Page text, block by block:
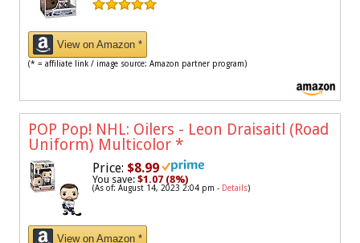
View on Amazon *
(* = affiliate link / image source: Amazon partner program)
POP Pop! NHL: Oilers - Leon Draisaitl (Road
Uniform) Multicolor *
Price: $8.99
You save: $1.07 (8%)
(As of: August 14, 2023 2:04 pm - Details)
View on Amazon *